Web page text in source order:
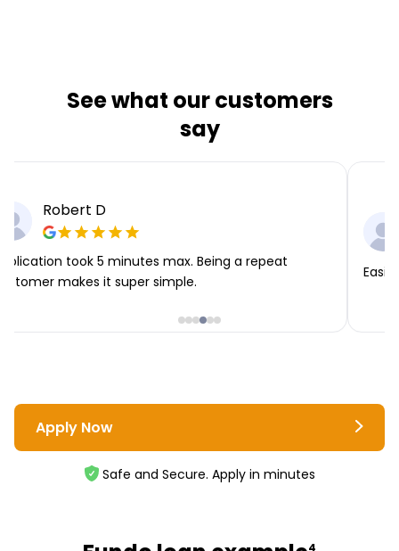
See what our customers
say
Robert D
took 5 minutes max. Being a repeat
makes it super simple.
Apply Now
Safe and Secure. Apply in minutes